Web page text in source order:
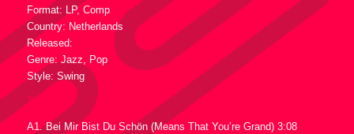
Format: LP, Comp
Country: Netherlands
Released:
Genre: Jazz, Pop
Style: Swing
Tracklist :
A1. Bei Mir Bist Du Schön (Means That You’re Grand) 3:08